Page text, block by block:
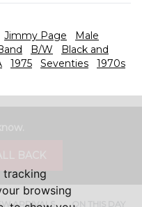
tracking
browsing
Jimmy Page
Male
B/W
Black and
1975 Seventies
1970s
ARRIVALS ON THIS DAY